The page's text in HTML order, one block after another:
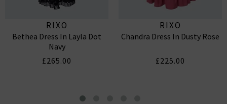
RIXO
Bethea Dress In Layla Dot
Navy
£265.00
RIXO
Chandra Dress In Dusty Rose
£225.00